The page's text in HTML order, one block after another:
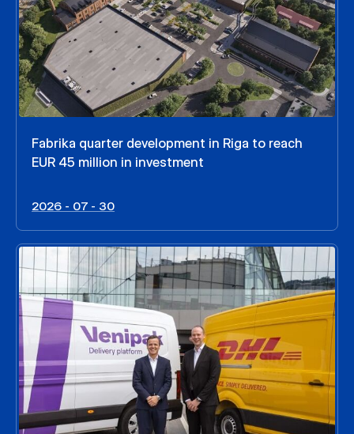
Fabrika quarter development in Riga to reach
EUR 45 million in investment
2026 - 07 - 30